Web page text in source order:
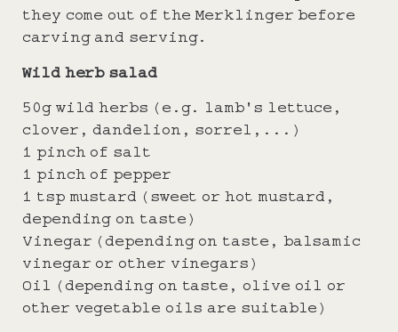
they come out of the Merklinger before
carving and serving.
Wild herb salad
50g wild herbs (e.g. lamb's lettuce,
clover, dandelion, sorrel,...)
1 pinch of salt
1 pinch of pepper
1 tsp mustard (sweet or hot mustard,
depending on taste)
Vinegar (depending on taste, balsamic
vinegar or other vinegars)
Oil (depending on taste, olive oil or
other vegetable oils are suitable)